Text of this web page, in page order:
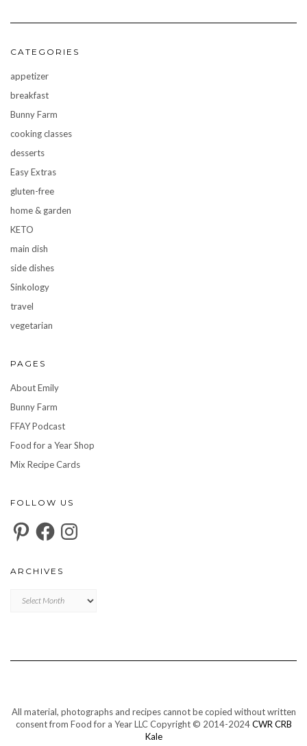
CATEGORIES
appetizer
breakfast
Bunny Farm
cooking classes
desserts
Easy Extras
gluten-free
home & garden
KETO
main dish
side dishes
Sinkology
travel
vegetarian
PAGES
About Emily
Bunny Farm
FFAY Podcast
Food for a Year Shop
Mix Recipe Cards
FOLLOW US
PinterestFacebookInstagram
ARCHIVES
All material, photographs and recipes cannot be copied without written
consent from Food for a Year LLC Copyright © 2014-2024CWR CRB
Kale